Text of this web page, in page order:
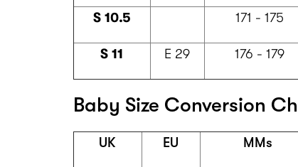
S 10.5 171 - 175
S 11 E 29 176 - 179
Baby Size Conversion
UK EU MMs